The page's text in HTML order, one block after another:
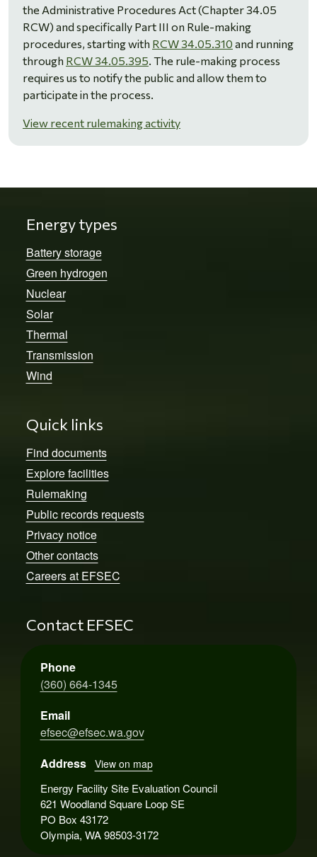
the Administrative Procedures Act (Chapter 34.05
RCW) and specifically Part III on Rule-making
procedures, starting with RCW 34.05.310 and running
through RCW 34.05.395. The rule-making process
requires us to notify the public and allow them to
participate in the process.
View recent rulemaking activity
Energy types
Battery storage
Green hydrogen
Nuclear
Solar
Thermal
Transmission
Wind
Quick links
Find documents
Explore facilities
Rulemaking
Public records requests
Privacy notice
Other contacts
Careers at EFSEC
Contact EFSEC
Phone
(360) 664-1345
Email
efsec@efsec.wa.gov
Address
View on map
Energy Facility Site Evaluation Council
621 Woodland Square Loop SE
PO Box 43172
Olympia, WA 98503-3172